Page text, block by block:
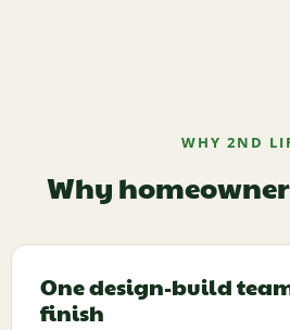
WHY 2ND
Why
One design-build
finish